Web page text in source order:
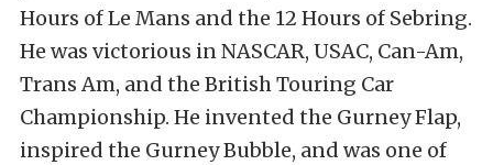
Hours of Le Mans and the 12 Hours of Sebring.
He was victorious in NASCAR, USAC, Can-Am,
Trans Am, and the British Touring Car
Championship. He invented the Gurney Flap,
inspired the Gurney Bubble, and was one of